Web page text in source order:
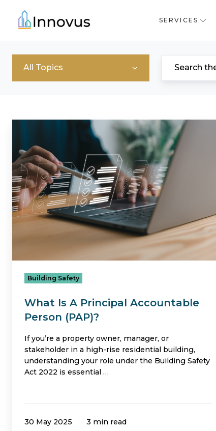
SERVICES
All Topics
A
Principal
Accountable
Person
(PAP)?
Building Safety
What Is A Principal Accountable
Person (PAP)?
If you’re a property owner, manager, or
stakeholder in a high-rise residential building,
understanding your role under the Building Safety
Act 2022 is essential …
30 May 2025 3 min read